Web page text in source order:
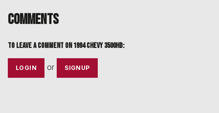
Comments
To leave a comment on1994 Chevy 3500HD:
LOGIN or SIGNUP